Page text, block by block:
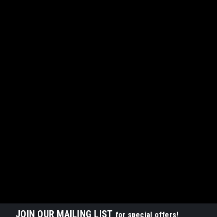
JOIN OUR MAILING LIST for special offers!